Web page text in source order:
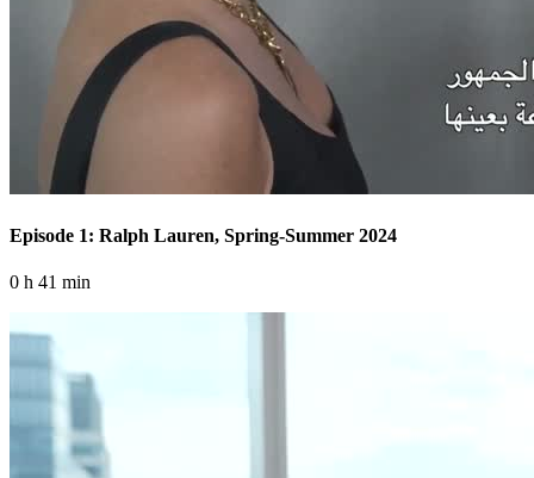
Episode 1: Ralph Lauren, Spring-Summer 2024
0 h 41 min